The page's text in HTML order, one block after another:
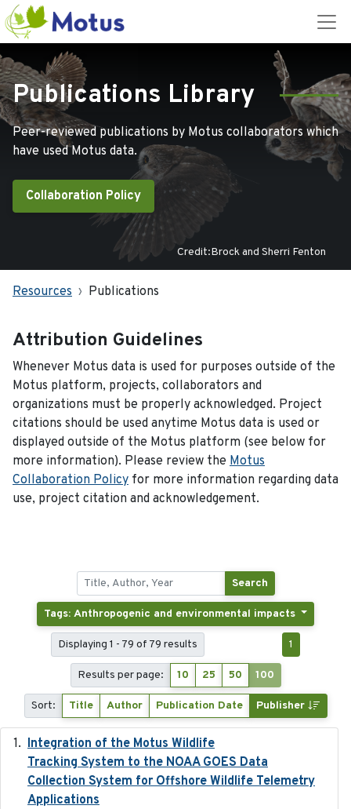
Publications Library
Peer-reviewed publications by Motus collaborators which
have used Motus data.
Collaboration Policy
Credit:Brock and Sherri Fenton
Resources Publications
Attribution Guidelines
Whenever Motus data is used for purposes outside of the
Motus platform, projects, collaborators and
organizations must be properly acknowledged. Project
citations should be used anytime Motus data is used or
displayed outside of the Motus platform (see below for
more information). Please review the Motus
Collaboration Policy for more information regarding data
use, project citation and acknowledgement.
Search
Tags: Anthropogenic and environmental impacts
Displaying 1 - 79 of 79 results 1
Results per page: 10 25 50 100
Sort: Title Author Publication Date Publisher
Integration of the Motus Wildlife
Tracking System to the NOAA GOES Data
Collection System for Offshore Wildlife Telemetry
Applications